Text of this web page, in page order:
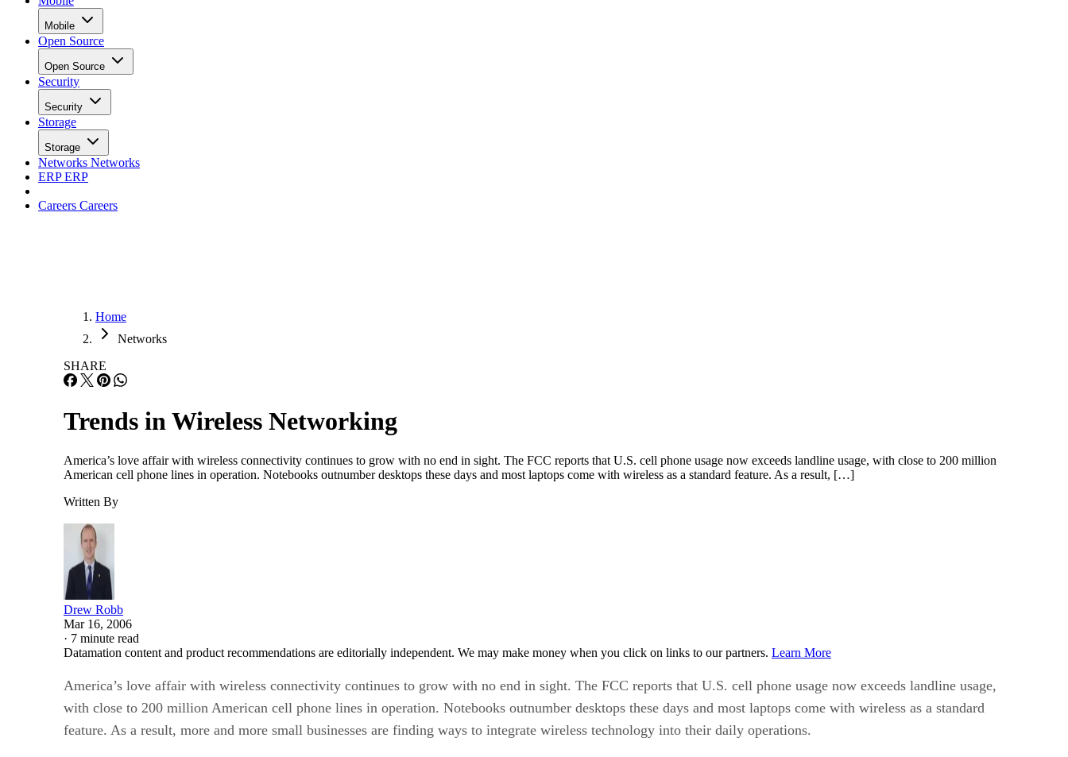
Mobile
Open Source
Open Source
Security
Security
Storage
Storage
Networks Networks
ERPERP
Careers Careers
Home
Networks
SHARE
Trends in Wireless Networking
America’s love affair with wireless connectivity continues to grow with no end in sight. The FCC reports that U.S. cell phone usage now exceeds landline usage, with close to 200 million
American cell phone lines in operation. Notebooks outnumber desktops these days and most laptops come with wireless as a standard feature. As a result, […]
Written By
Drew Robb
Mar 16, 2006
· 7 minute read
Datamation content and product recommendations are editorially independent. We may make money when you click on links to our partners. Learn More
America’s love affair with wireless connectivity continues to grow with no end in sight. The FCC reports that U.S. cell phone usage now exceeds landline usage,
with close to 200 million American cell phone lines in operation. Notebooks outnumber desktops these days and most laptops come with wireless as a standard
feature. As a result, more and more small businesses are finding ways to integrate wireless technology into their daily operations.